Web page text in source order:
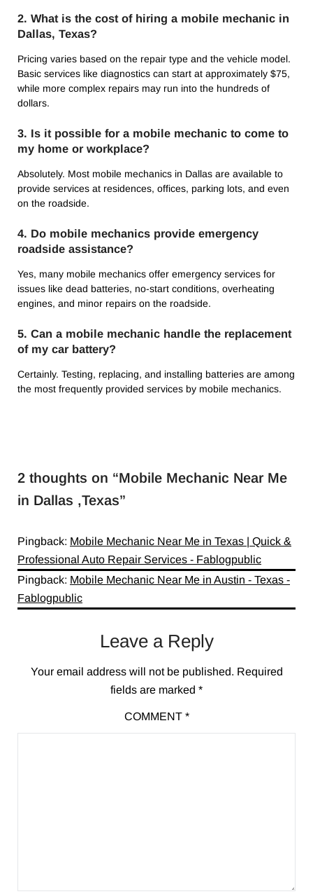
2. What is the cost of hiring a mobile mechanic in
Dallas, Texas?
Pricing varies based on the repair type and the vehicle model.
Basic services like diagnostics can start at approximately $75,
while more complex repairs may run into the hundreds of
dollars.
3. Is it possible for a mobile mechanic to come to
my home or workplace?
Absolutely. Most mobile mechanics in Dallas are available to
provide services at residences, offices, parking lots, and even
on the roadside.
4. Do mobile mechanics provide emergency
roadside assistance?
Yes, many mobile mechanics offer emergency services for
issues like dead batteries, no-start conditions, overheating
engines, and minor repairs on the roadside.
5. Can a mobile mechanic handle the replacement
of my car battery?
Certainly. Testing, replacing, and installing batteries are among
the most frequently provided services by mobile mechanics.
2 thoughts on “Mobile Mechanic Near Me
in Dallas ,Texas”
Pingback: Mobile Mechanic Near Me in Texas | Quick &
Professional Auto Repair Services - Fablogpublic
Pingback: Mobile Mechanic Near Me in Austin - Texas -
Fablogpublic
Leave a Reply
Your email address will not be published. Required
fields are marked *
COMMENT *